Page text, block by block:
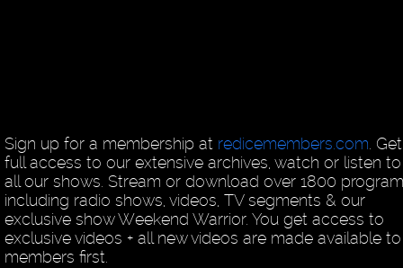
Sign up for a membership at redicemembers.com. Get
full access to our extensive archives, watch or listen to
all our shows. Stream or download over 1800
including radio shows, videos, TV segments & our
exclusive show Weekend Warrior. You get access to
exclusive videos + all new videos are made available to
members first.